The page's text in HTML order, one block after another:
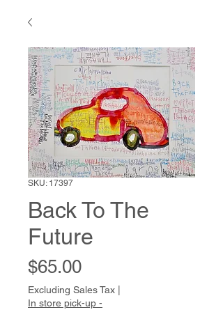
SKU: 17397
Back To The
Future
$65.00Price
Excluding Sales Tax
In store pick-up -